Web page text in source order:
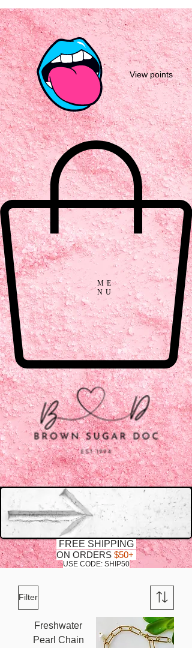
View points
ME
NU
FREE SHIPPING
ON ORDERS $50+
USE CODE: SHIP50
Filter
Freshwater
Pearl Chain